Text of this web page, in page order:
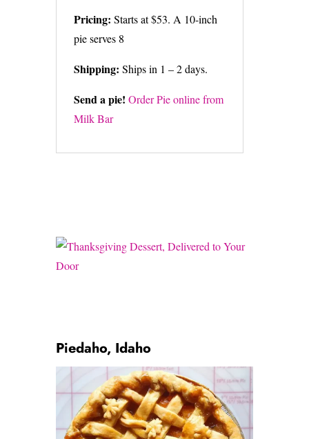
Pricing: Starts at $53. A 10-inch
pie serves 8
Shipping: Ships in 1 – 2 days.
Send a pie! Order Pie online from
Milk Bar
Piedaho, Idaho